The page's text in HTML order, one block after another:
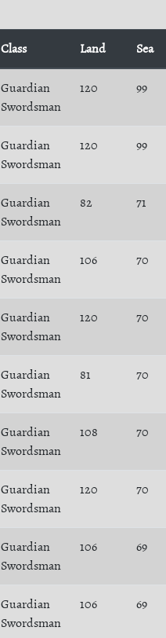
Class Land Sea
Guardian
Swordsman
120 99
Guardian
Swordsman
120 99
Guardian
Swordsman
82 71
Guardian
Swordsman
106 70
Guardian
Swordsman
120 70
Guardian
Swordsman
81 70
Guardian
Swordsman
108 70
Guardian
Swordsman
120 70
Guardian
Swordsman
106 69
Guardian
Swordsman
106 69